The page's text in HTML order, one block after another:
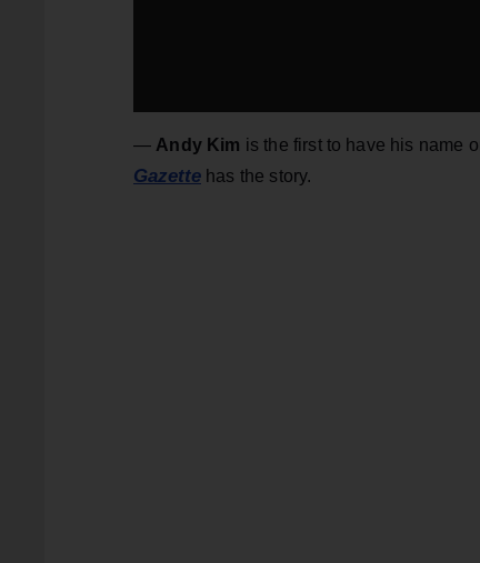
— Andy Kim is the first to have his name
Gazette has the story.